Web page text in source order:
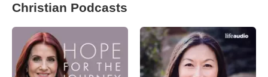
Christian Podcasts